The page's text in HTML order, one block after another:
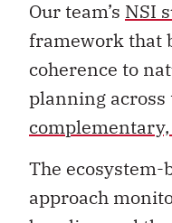
Our team’s NSI
framework that
coherence to
planning
The ecosystem-
approach